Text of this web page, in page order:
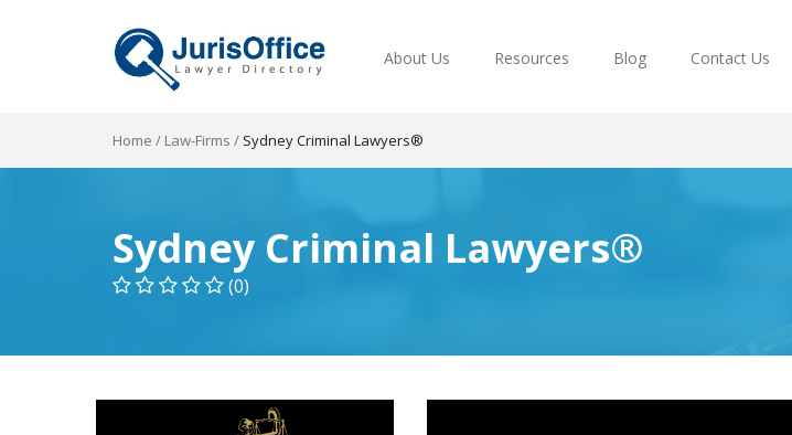
About Us Resources Blog Contact Us
Home / Law-Firms / Sydney Criminal Lawyers®
Sydney Criminal Lawyers®
(0)